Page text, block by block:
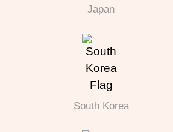
Japan
South Korea